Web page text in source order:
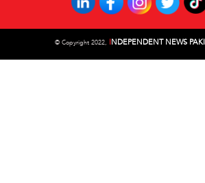
© Copyright 2022, INDEPENDENT NEWS